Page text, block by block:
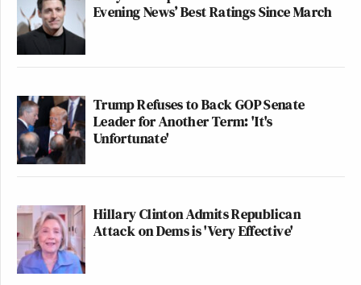
Evening News’ Best Ratings Since March
Trump Refuses to Back GOP Senate
Leader for Another Term: 'It's
Unfortunate'
Hillary Clinton Admits Republican
Attack on Dems is 'Very Effective'